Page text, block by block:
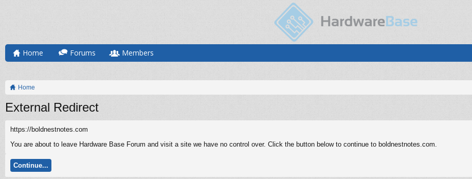
Home Forums Members
Home
External Redirect
https://boldnestnotes.com
You are about to leave Hardware Base Forum and visit a site we have no control over. Click the button below to continue to boldnestnotes.com.
Continue...